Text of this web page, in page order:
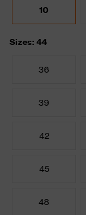
10
Sizes: 44
36
39
42
45
48